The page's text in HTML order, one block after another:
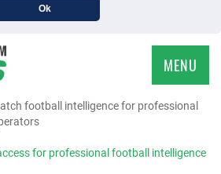
Ok
football intelligence for professional
for professional football intelligence
MENU
HOME